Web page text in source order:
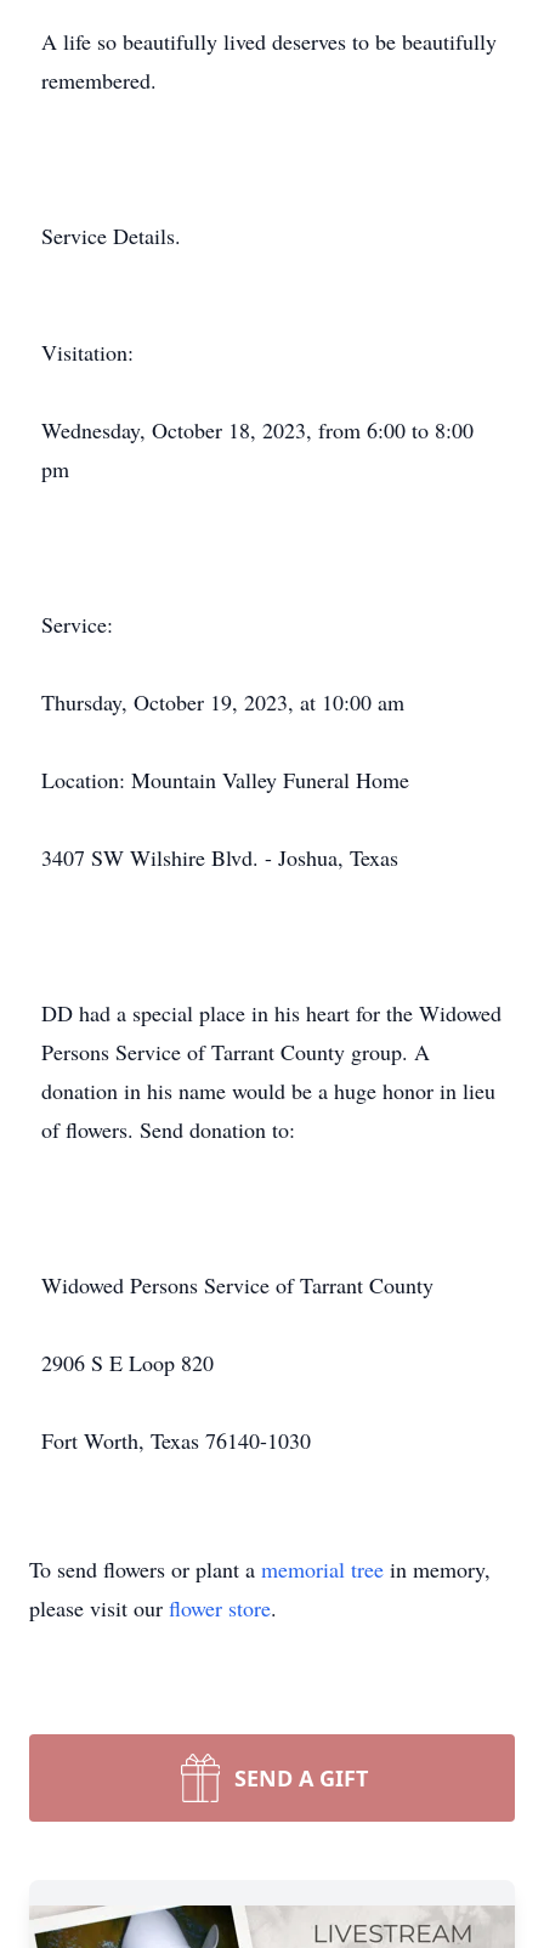
A life so beautifully lived deserves to be beautifully
remembered.
Service Details.
Visitation:
Wednesday, October 18, 2023, from 6:00 to 8:00
pm
Service:
Thursday, October 19, 2023, at 10:00 am
Location: Mountain Valley Funeral Home
3407 SW Wilshire Blvd. - Joshua, Texas
DD had a special place in his heart for the Widowed
Persons Service of Tarrant County group. A
donation in his name would be a huge honor in lieu
of flowers. Send donation to:
Widowed Persons Service of Tarrant County
2906 S E Loop 820
Fort Worth, Texas 76140-1030
To send flowers or plant a memorial tree in memory,
please visit our flower store.
SEND A GIFT